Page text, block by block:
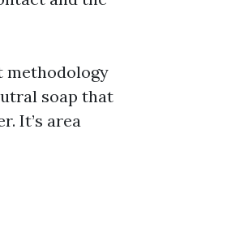
methodology
soap that
It’s area